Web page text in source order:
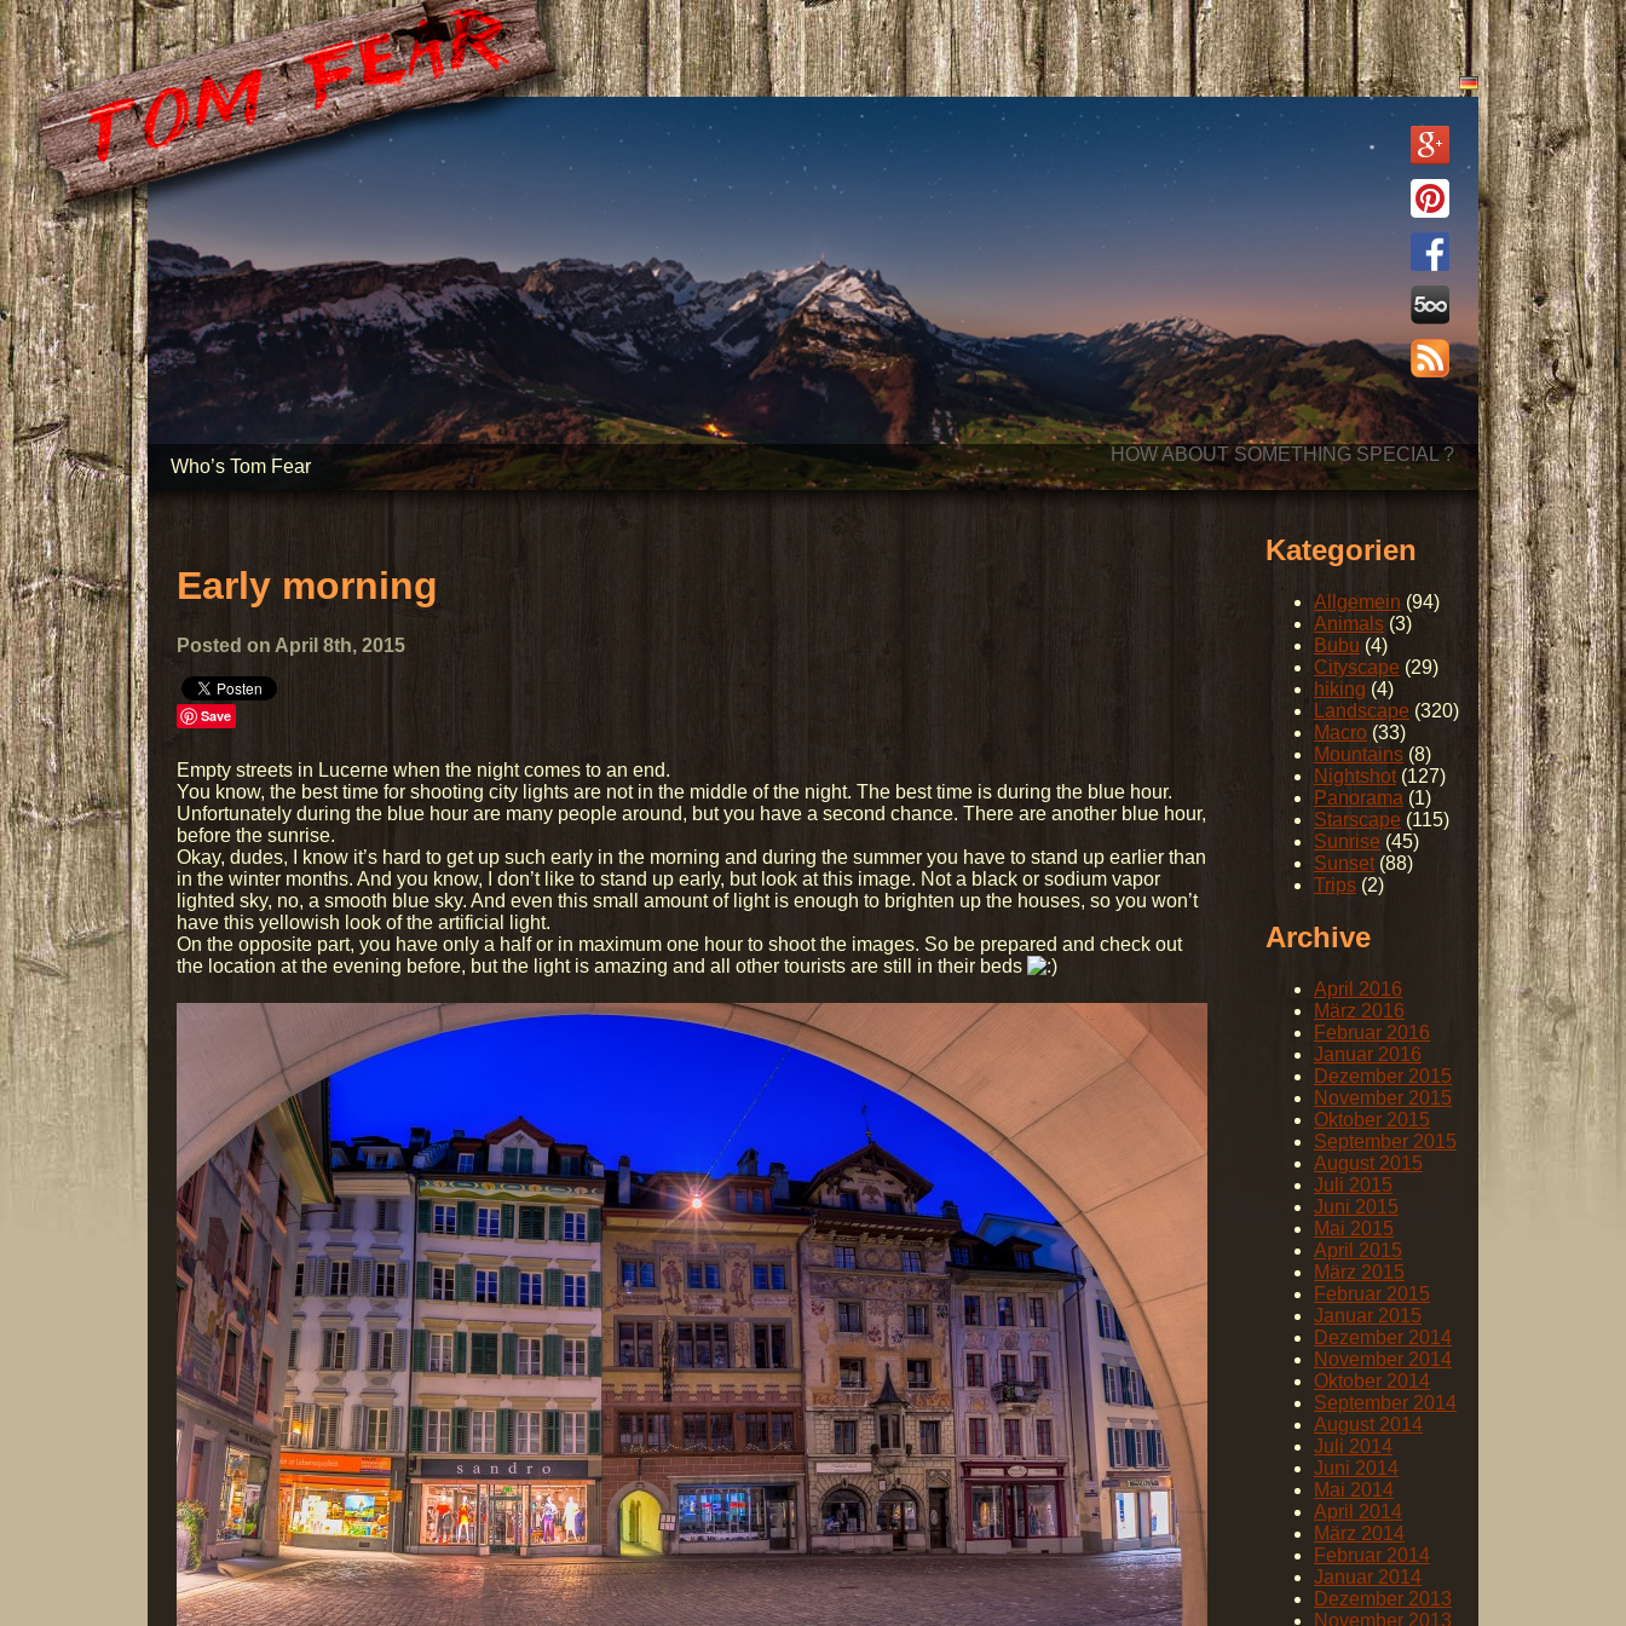
HOW ABOUT SOMETHING SPECIAL ?
Who’s Tom Fear
Early morning
Posted on April 8th, 2015
Save
Empty streets in Lucerne when the night comes to an end.
You know, the best time for shooting city lights are not in the middle of the night. The best time is during the blue hour.
Unfortunately during the blue hour are many people around, but you have a second chance. There are another blue hour,
before the sunrise.
Okay, dudes, I know it’s hard to get up such early in the morning and during the summer you have to stand up earlier than
in the winter months. And you know, I don’t like to stand up early, but look at this image. Not a black or sodium vapor
lighted sky, no, a smooth blue sky. And even this small amount of light is enough to brighten up the houses, so you won’t
have this yellowish look of the artificial light.
On the opposite part, you have only a half or in maximum one hour to shoot the images. So be prepared and check out
the location at the evening before, but the light is amazing and all other tourists are still in their beds
Kategorien
Allgemein (94)
Animals (3)
Bubu (4)
Cityscape (29)
hiking (4)
Landscape (320)
Macro (33)
Mountains (8)
Nightshot (127)
Panorama (1)
Starscape (115)
Sunrise (45)
Sunset (88)
Trips (2)
Archive
April 2016
März 2016
Februar 2016
Januar 2016
Dezember 2015
November 2015
Oktober 2015
September 2015
August 2015
Juli 2015
Juni 2015
Mai 2015
April 2015
März 2015
Februar 2015
Januar 2015
Dezember 2014
November 2014
Oktober 2014
September 2014
August 2014
Juli 2014
Juni 2014
Mai 2014
April 2014
März 2014
Februar 2014
Januar 2014
Dezember 2013
November 2013